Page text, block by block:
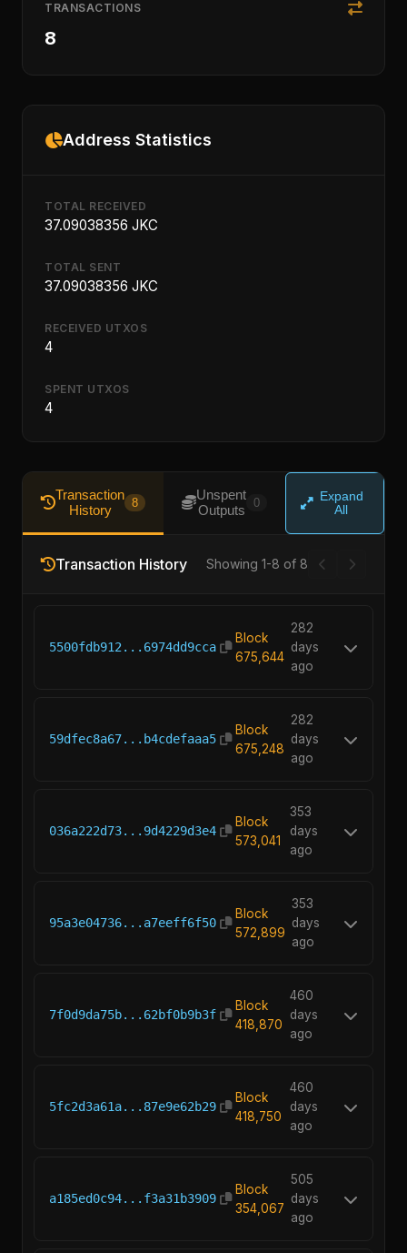
TRANSACTIONS
8
Address Statistics
TOTAL RECEIVED
37.09038356 JKC
TOTAL SENT
37.09038356 JKC
RECEIVED UTXOS
4
SPENT UTXOS
4
Transaction
History
8
Unspent
Outputs
0
Expand
All
Transaction History Showing 1-8 of 8
5500fdb912...6974dd9cca
Block
675,644
282
days
ago
59dfec8a67...b4cdefaaa5
Block
675,248
282
days
ago
036a222d73...9d4229d3e4
Block
573,041
353
days
ago
95a3e04736...a7eeff6f50
Block
572,899
353
days
ago
7f0d9da75b...62bf0b9b3f
Block
418,870
460
days
ago
5fc2d3a61a...87e9e62b29
Block
418,750
460
days
ago
a185ed0c94...f3a31b3909
Block
354,067
505
days
ago